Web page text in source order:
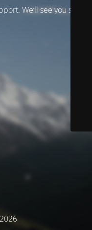
We’ll see you soon!